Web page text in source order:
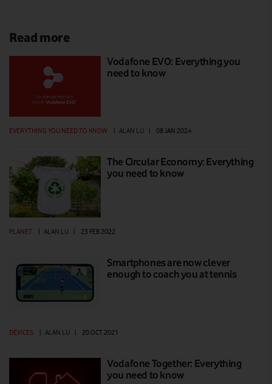
Read more
Vodafone EVO: Everything you
need to know
EVERYTHING YOU NEED TO KNOW ALAN LU 08 JAN 2024
The Circular Economy: Everything
you need to know
PLANET ALAN LU 23 FEB 2022
Smartphones are now clever
enough to coach you at tennis
DEVICES ALAN LU 20 OCT 2021
Vodafone Together: Everything
you need to know